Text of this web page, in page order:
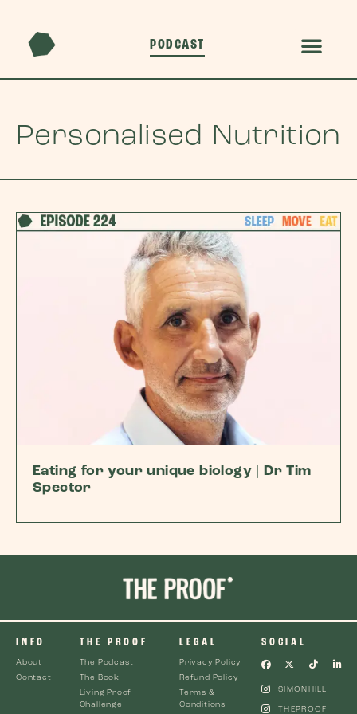
PODCAST
Personalised Nutrition
Eating for your unique biology | Dr Tim
Spector
INFO
About
Contact
THE PROOF
The Podcast
The Book
Living Proof
Challenge
LEGAL
Privacy Policy
Refund Policy
Terms &
Conditions
SOCIAL
SIMONHILL
THEPROOF